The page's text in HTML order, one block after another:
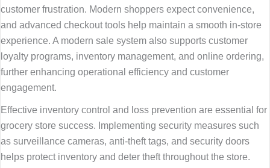
customer frustration. Modern shoppers expect convenience,
and advanced checkout tools help maintain a smooth in-store
experience. A modern sale system also supports customer
loyalty programs, inventory management, and online ordering,
further enhancing operational efficiency and customer
engagement.
Effective inventory control and loss prevention are essential for
grocery store success. Implementing security measures such
as surveillance cameras, anti-theft tags, and security doors
helps protect inventory and deter theft throughout the store.